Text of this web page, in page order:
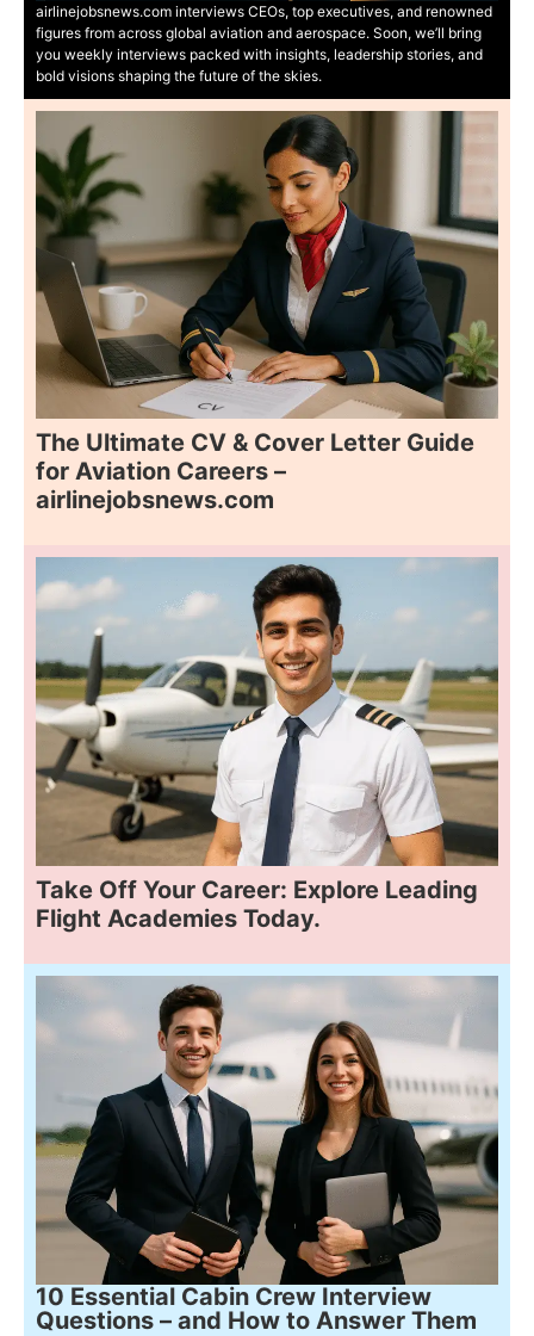
airlinejobsnews.com interviews CEOs, top executives, and renowned
figures from across global aviation and aerospace. Soon, we’ll bring
you weekly interviews packed with insights, leadership stories, and
bold visions shaping the future of the skies.
The Ultimate CV & Cover Letter Guide
for Aviation Careers –
airlinejobsnews.com
Take Off Your Career: Explore Leading
Flight Academies Today.
10 Essential Cabin Crew Interview
Questions – and How to Answer Them